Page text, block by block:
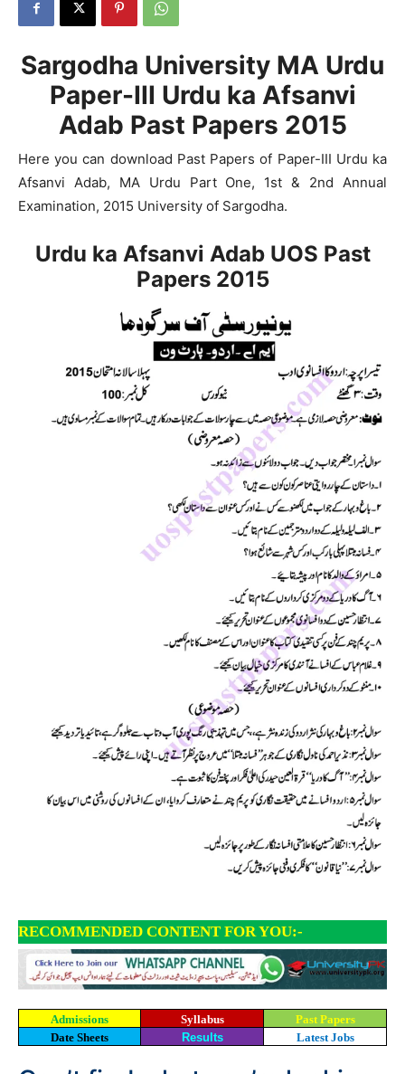
Sargodha University MA Urdu
Paper-III Urdu ka Afsanvi
Adab Past Papers 2015
Here you can download Past Papers of Paper-III Urdu ka
Afsanvi Adab, MA Urdu Part One, 1st & 2nd Annual
Examination, 2015 University of Sargodha.
Urdu ka Afsanvi Adab UOS Past
Papers 2015
RECOMMENDED CONTENT FOR YOU:-
Admissions Syllabus
Past Papers
Date Sheets
Results Latest Jobs